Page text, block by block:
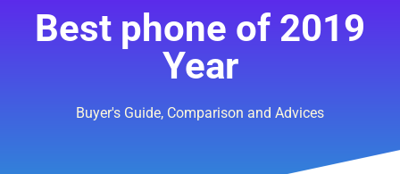
Best phone of 2019
Year
Buyer's Guide, Comparison and Advices